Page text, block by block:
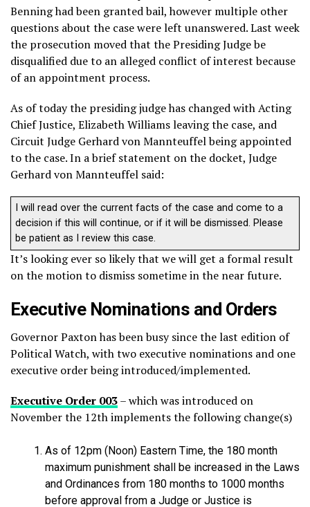
Benning had been granted bail, however multiple other
questions about the case were left unanswered. Last week
the prosecution moved that the Presiding Judge be
disqualified due to an alleged conflict of interest because
of an appointment process.
As of today the presiding judge has changed with Acting
Chief Justice, Elizabeth Williams leaving the case, and
Circuit Judge Gerhard von Mannteuffel being appointed
to the case. In a brief statement on the docket, Judge
Gerhard von Mannteuffel said:
I will read over the current facts of the case and come to a
decision if this will continue, or if it will be dismissed. Please
be patient as I review this case.
It’s looking ever so likely that we will get a formal result
on the motion to dismiss sometime in the near future.
Executive Nominations and Orders
Governor Paxton has been busy since the last edition of
Political Watch, with two executive nominations and one
executive order being introduced/implemented.
Executive Order 003– which was introduced on
November the 12th implements the following change(s)
As of 12pm (Noon) Eastern Time, the 180 month
maximum punishment shall be increased in the Laws
and Ordinances from 180 months to 1000 months
before approval from a Judge or Justice is